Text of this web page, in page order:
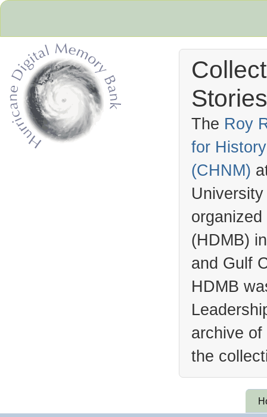
The Roy
for
(CHNM)
(HDMB)
and Gulf
HDMB
archive
the